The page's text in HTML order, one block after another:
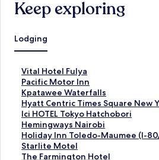
Keep exploring
Lodging
Vital Hotel Fulya
S
t
a
n
d
a
r
d
L
Pacific Motor Inn
S
t
a
n
d
a
r
d
Kpatawee Waterfalls
S
t
a
n
d
a
r
Hyatt Centric Times Square New
S
t
a
n
d
a
Ici HOTEL Tokyo Hatchobori
S
t
a
n
d
Hemingways Nairobi
S
t
a
n
Holiday Inn Toledo-Maumee (I-
S
t
a
Starlite Motel
S
tThe Farmington Hotel
S